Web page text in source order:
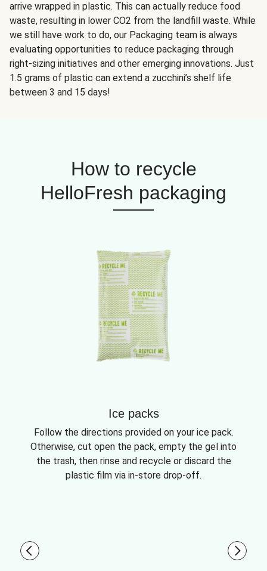
arrive wrapped in plastic. This can actually reduce food
waste, resulting in lower CO2 from the landfill waste. While
we still have work to do, our Packaging team is always
evaluating opportunities to reduce packaging through
right-sizing initiatives and other emerging innovations. Just
1.5 grams of plastic can extend a zucchini’s shelf life
between 3 and 15 days!
How to recycle
HelloFresh packaging
Ice packs
Follow the directions provided on your ice pack.
Otherwise, cut open the pack, empty the gel into
the trash, then rinse and recycle or discard the
plastic film via in-store drop-off.